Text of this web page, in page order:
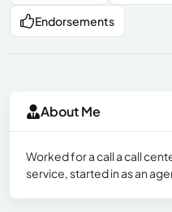
Endorsements
About Me
Worked for a call a call
service, started in as an